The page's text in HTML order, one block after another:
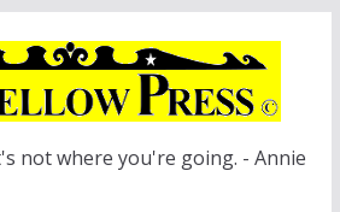
not where you're going. - Annie